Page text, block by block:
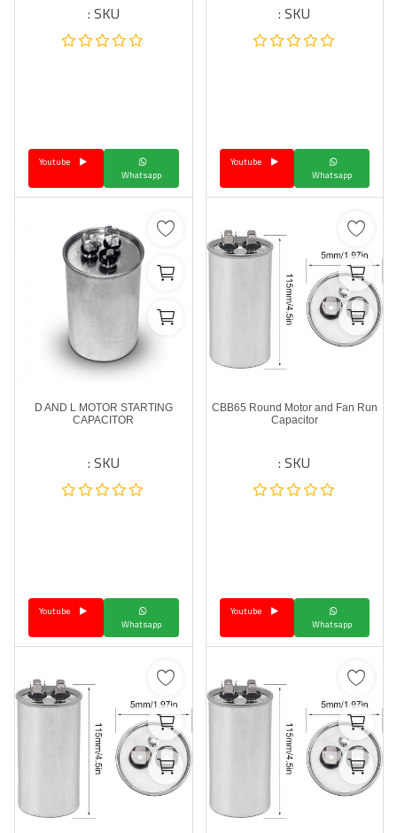
SKU :
Whatsapp
Youtube
SKU :
Whatsapp
CBB65 Round Motor and Fan Run
Capacitor
SKU :
Whatsapp
Youtube
D AND L MOTOR STARTING
CAPACITOR
SKU :
Whatsapp